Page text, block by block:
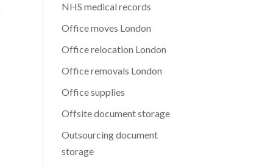
NHS medical records
Office moves London
Office relocation London
Office removals London
Office supplies
Offsite document storage
Outsourcing document
storage